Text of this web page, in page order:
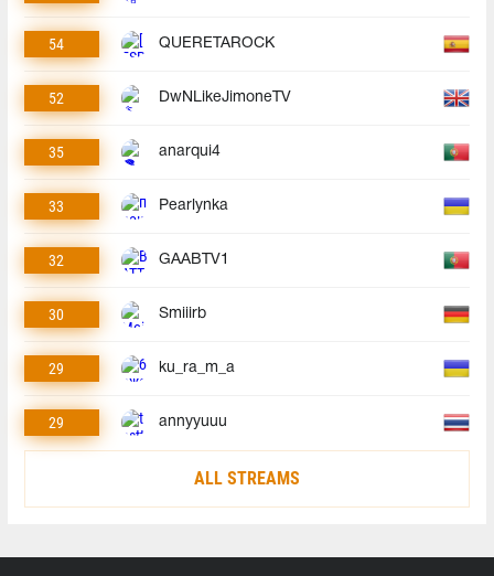
54 QUERETAROCK
52 DwNLikeJimoneTV
35 anarqui4
33 Pearlynka
32 GAABTV1
30 Smiiirb
29 ku_ra_m_a
29 annyyuuu
ALL STREAMS